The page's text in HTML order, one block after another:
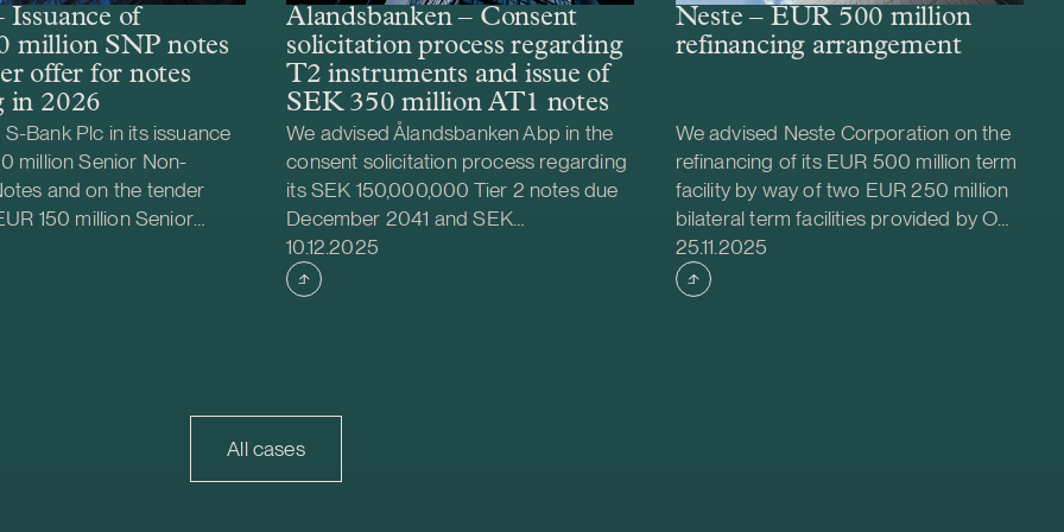
Issuance of
million SNP notes
offer for notes
in 2026
Bank Plc in its issuance
million Senior Non-
and on the tender
150 million Senior
Eligible Notes
The tender offer
approval from the
Authority granted S-Bank
on the permission, S-
Ålandsbanken – Consent
solicitation process regarding
T2 instruments and issue of
SEK 350 million AT1 notes
We advised Ålandsbanken Abp in the
consent solicitation process regarding
its SEK 150,000,000 Tier 2 notes due
December 2041 and SEK
200,000,000 Tier 2 notes due March
2043. The terms and conditions of the
aforementioned instruments were
Ålandsbanken Abp on the issue of SEK
350 million Additional Tier 1 notes. The
notes bear floating interest at the rate
Case published
10.12.2025
Neste – EUR 500 million
refinancing arrangement
We advised Neste Corporation on the
refinancing of its EUR 500 million term
facility by way of two EUR 250 million
bilateral term facilities provided by OP
Corporate Bank plc and Danske Bank
A/S, Finland Branch. Each term facility
has a maturity of three years with
Case published
25.11.2025
All cases